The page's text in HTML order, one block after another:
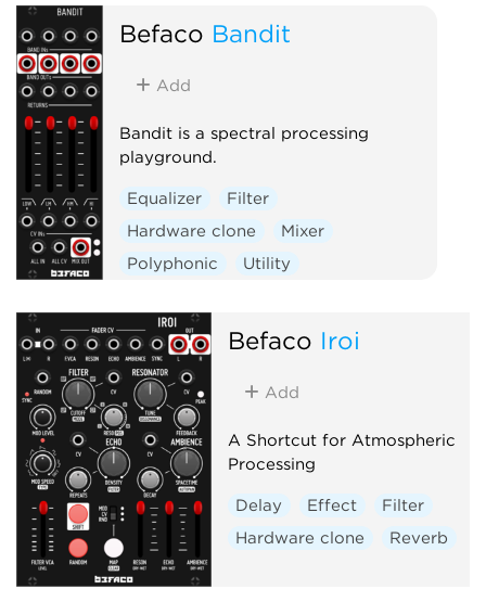
Befaco Bandit
Add
Bandit is a spectral processing
playground.
Equalizer
Filter
Hardware clone
Mixer
Polyphonic
Utility
Befaco Iroi
Add
A Shortcut for Atmospheric
Processing
Delay Effect
Filter
Hardware clone
Reverb